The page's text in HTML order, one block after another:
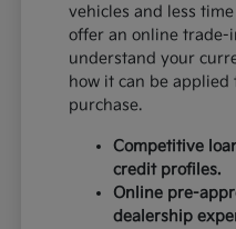
vehicles and less
offer an online trade-
understand your
how it can be applied
purchase.
Competitive
credit profiles.
Online pre-
dealership